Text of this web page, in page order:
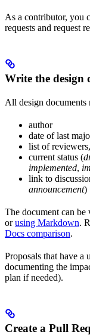
As a contributor, you
requests and request
Write the design
All design documents
author
date of last
list of
current status (
implemented,
link to
announcement)
The document can be
orusing Markdown.
Docs comparison.
Proposals that have a
documenting the
plan if needed).
Create a Pull